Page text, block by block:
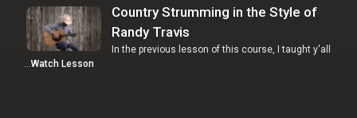
Country Strumming in the Style of
Randy Travis
In the previous lesson of this course, I taught y'all
…Watch Lesson